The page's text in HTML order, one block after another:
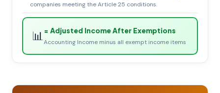
companies meeting the Article 25 conditions.
📊 = Adjusted Income After Exemptions
Accounting Income minus all exempt income items